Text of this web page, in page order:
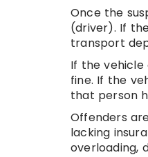
Once the
(driver). If
transport
If the vehicle
fine. If the
that person
Offenders
lacking
overloading,